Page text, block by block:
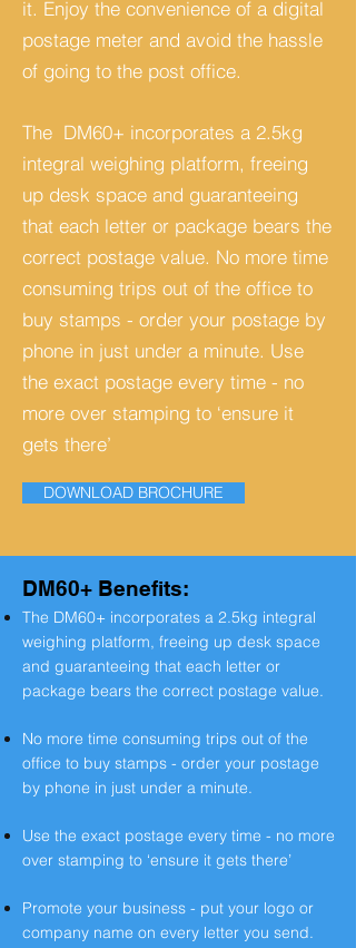
it. Enjoy the convenience of a digital
postage meter and avoid the hassle
of going to the post office.
The DM60+ incorporates a 2.5kg
integral weighing platform, freeing
up desk space and guaranteeing
that each letter or package bears the
correct postage value. No more time
consuming trips out of the office to
buy stamps - order your postage by
phone in just under a minute. Use
the exact postage every time - no
more over stamping to ‘ensure it
gets there’
DOWNLOAD BROCHURE
DM60+ Benefits:
The DM60+ incorporates a 2.5kg integral
weighing platform, freeing up desk space
and guaranteeing that each letter or
package bears the correct postage value.
No more time consuming trips out of the
office to buy stamps - order your postage
by phone in just under a minute.
Use the exact postage every time - no more
over stamping to ‘ensure it gets there’
Promote your business - put your logo or
company name on every letter you send.